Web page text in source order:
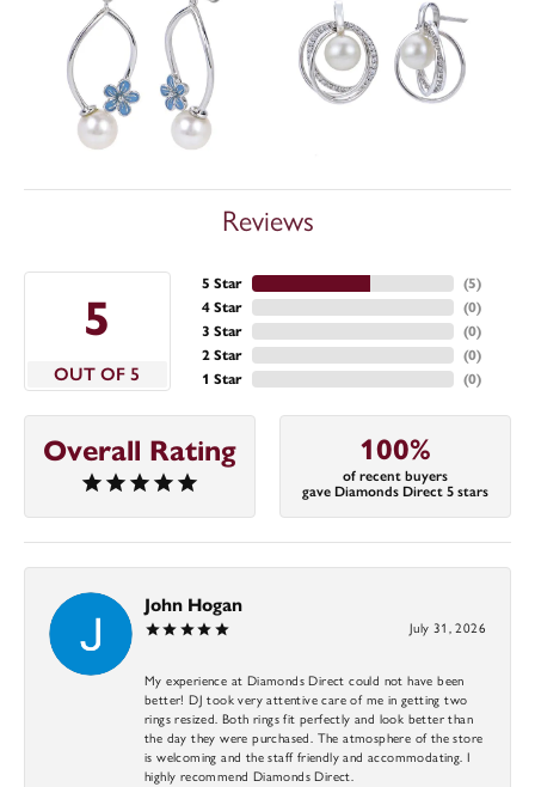
Reviews
5
OUT OF 5
5 Star
4 Star
3 Star
2 Star
1 Star
(5)
(0)
(0)
(0)
(0)
Overall Rating 100%
of recent buyers
gave Diamonds Direct 5 stars
John Hogan
July 31, 2026
My experience at Diamonds Direct could not have been
better! DJ took very attentive care of me in getting two
rings resized. Both rings fit perfectly and look better than
the day they were purchased. The atmosphere of the store
is welcoming and the staff friendly and accommodating. I
highly recommend Diamonds Direct.